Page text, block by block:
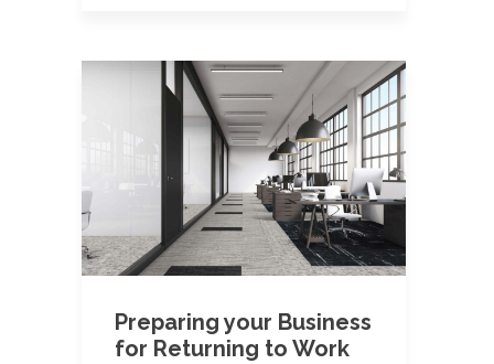
Preparing your Business
for Returning to Work